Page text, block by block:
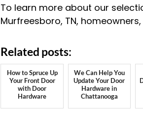
To learn more about our
Murfreesboro, TN,
Related posts:
How to Spruce Up
Your Front Door
with Door
Hardware
We Can Help You
Update Your Door
Hardware in
Chattanooga